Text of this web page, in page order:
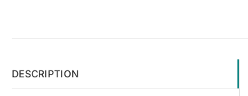
DESCRIPTION